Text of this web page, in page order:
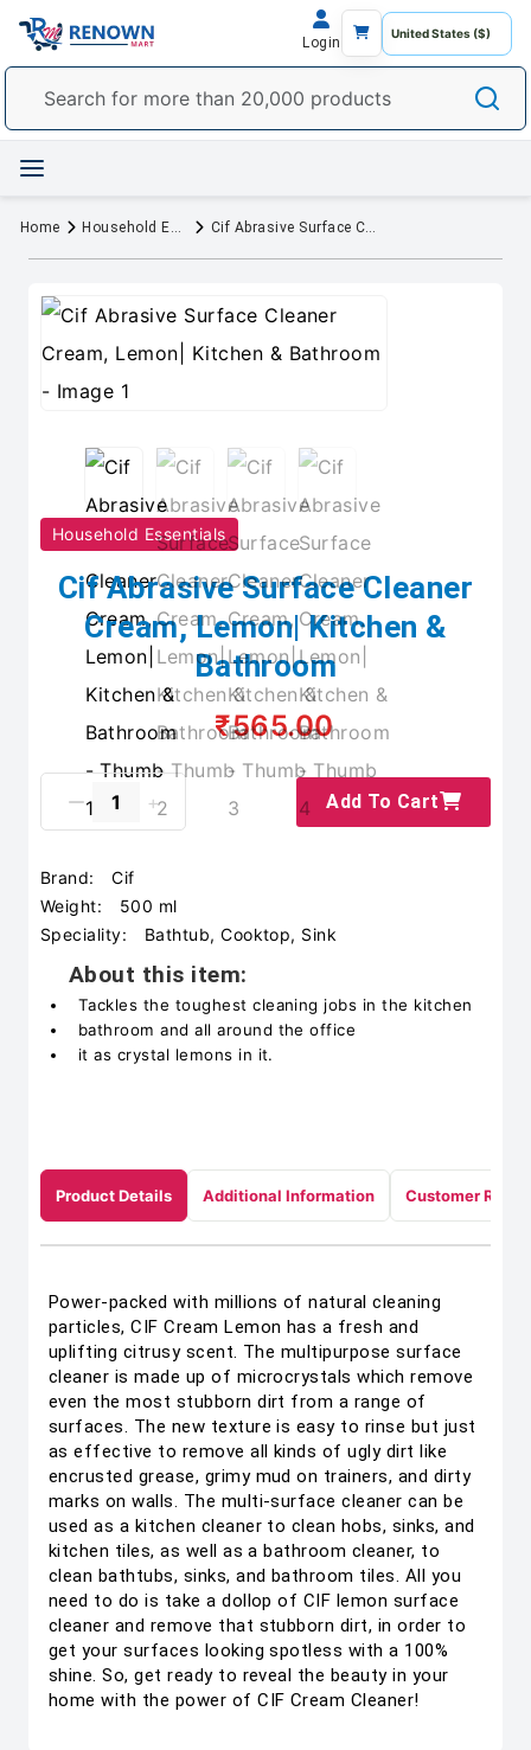
Login
Home Household Essentials Cif Abrasive Surface Cleaner Cream, Lemon| Kitchen & Bathroom
Household Essentials
Cif Abrasive Surface Cleaner
Cream, Lemon| Kitchen &
Bathroom
₹565.00
Add To Cart
Brand:
Cif
Weight:
500 ml
Speciality:
Bathtub, Cooktop, Sink
About this item:
Tackles the toughest cleaning jobs in the kitchen
bathroom and all around the office
it as crystal lemons in it.
Product Details Additional Information Customer
Power-packed with millions of natural cleaning
particles, CIF Cream Lemon has a fresh and
uplifting citrusy scent. The multipurpose surface
cleaner is made up of microcrystals which remove
even the most stubborn dirt from a range of
surfaces. The new texture is easy to rinse but just
as effective to remove all kinds of ugly dirt like
encrusted grease, grimy mud on trainers, and dirty
marks on walls. The multi-surface cleaner can be
used as a kitchen cleaner to clean hobs, sinks, and
kitchen tiles, as well as a bathroom cleaner, to
clean bathtubs, sinks, and bathroom tiles. All you
need to do is take a dollop of CIF lemon surface
cleaner and remove that stubborn dirt, in order to
get your surfaces looking spotless with a 100%
shine. So, get ready to reveal the beauty in your
home with the power of CIF Cream Cleaner!